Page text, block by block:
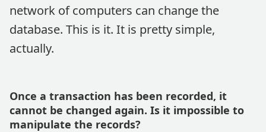
network of computers can change the
database. This is it. It is pretty simple,
actually.
Once a transaction has been recorded, it
cannot be changed again. Is it impossible to
manipulate the records?